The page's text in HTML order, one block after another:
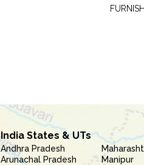
India States & UTs
Andhra Pradesh
Arunachal Pradesh
Manipur